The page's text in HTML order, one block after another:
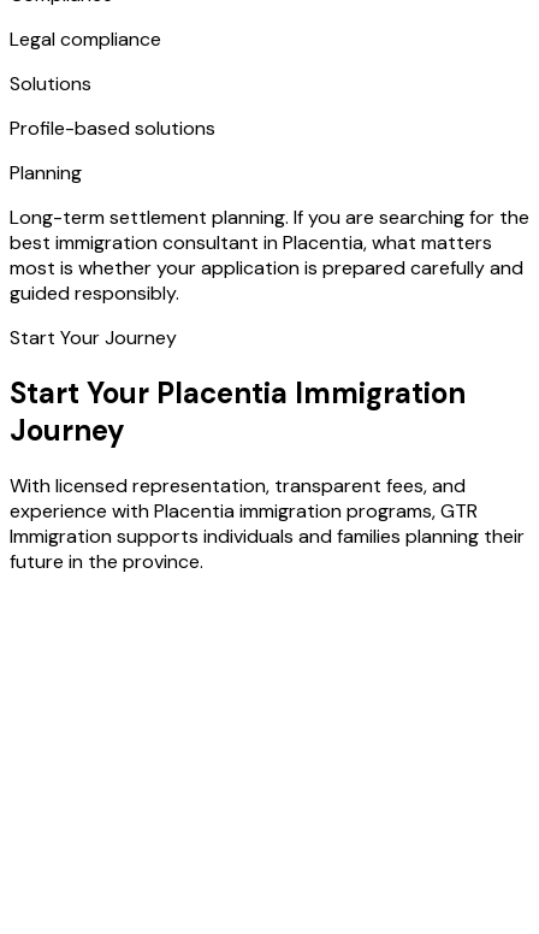
Legal compliance
Solutions
Profile-based solutions
Planning
Long-term settlement planning. If you are searching for the
best immigration consultant in Placentia, what matters
most is whether your application is prepared carefully and
guided responsibly.
Start Your Journey
Start Your Placentia Immigration
Journey
With licensed representation, transparent fees, and
experience with Placentia immigration programs, GTR
Immigration supports individuals and families planning their
future in the province.